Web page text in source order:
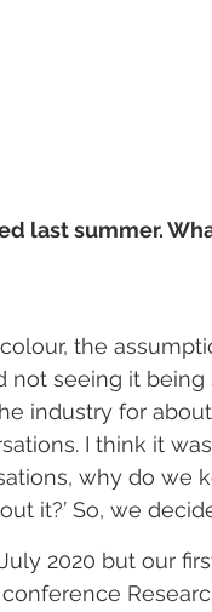
last summer.
the
seeing it being
industry for
I think it
why do
it?’ So, we
2020 but our